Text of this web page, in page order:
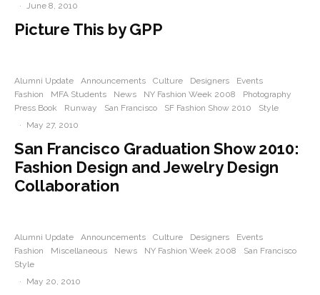
· June 8, 2010
Picture This by GPP
Alumni Update Announcements Culture Designers
Events
Fashion
MFA Students News NY Fashion Week 2008
Photography
Press Book
Runway San Francisco SF Fashion Show 2010
Style
·
May 27, 2010
San Francisco Graduation Show 2010:
Fashion Design and Jewelry Design
Collaboration
Alumni Update Announcements Culture Designers
Events
Fashion
Miscellaneous News NY Fashion Week 2008
San Francisco
Style
·
May 20, 2010